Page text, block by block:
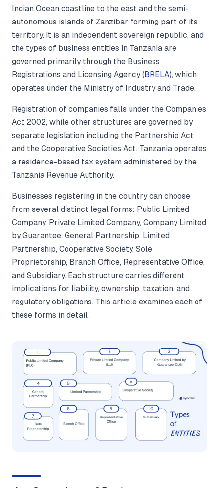
Indian Ocean coastline to the east and the semi-
autonomous islands of Zanzibar forming part of its
territory. It is an independent sovereign republic, and
the types of business entities in Tanzania are
governed primarily through the Business
Registrations and Licensing Agency (BRELA), which
operates under the Ministry of Industry and Trade.
Registration of companies falls under the Companies
Act 2002, while other structures are governed by
separate legislation including the Partnership Act
and the Cooperative Societies Act. Tanzania operates
a residence-based tax system administered by the
Tanzania Revenue Authority.
Businesses registering in the country can choose
from several distinct legal forms: Public Limited
Company, Private Limited Company, Company Limited
by Guarantee, General Partnership, Limited
Partnership, Cooperative Society, Sole
Proprietorship, Branch Office, Representative Office,
and Subsidiary. Each structure carries different
implications for liability, ownership, taxation, and
regulatory obligations. This article examines each of
these forms in detail.